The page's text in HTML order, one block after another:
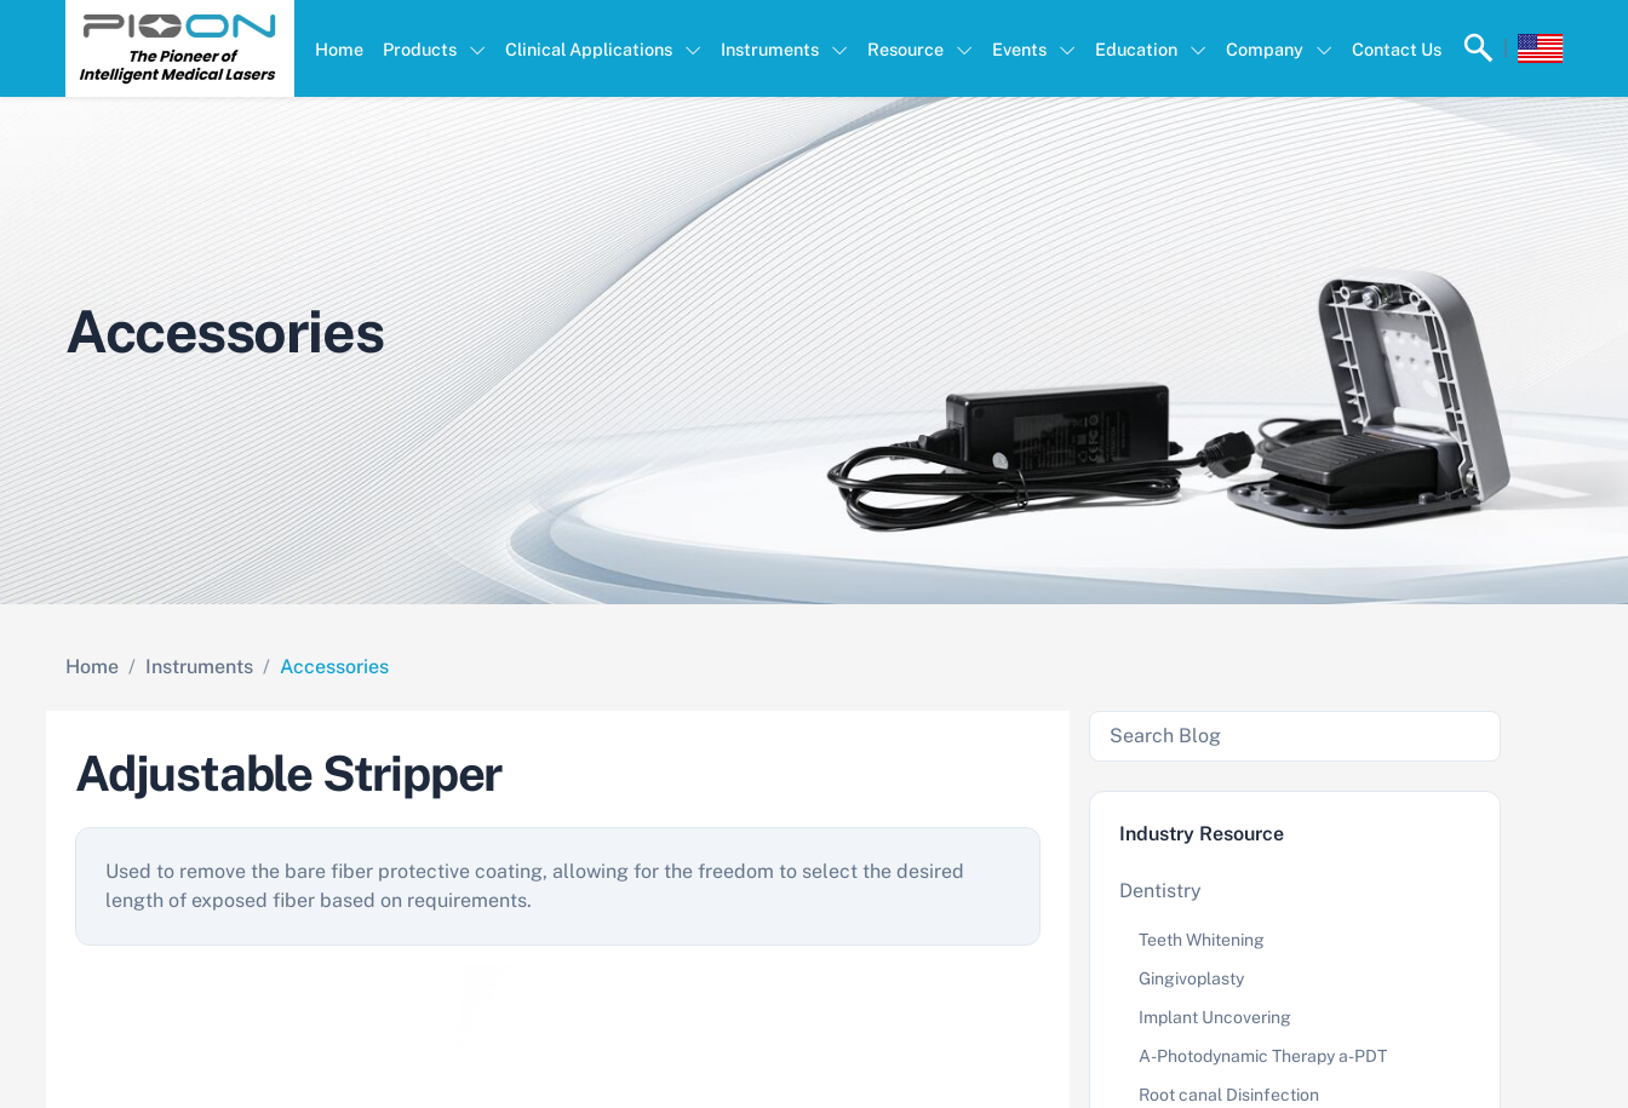
Home Products Clinical Applications Instruments Resource Events Education Company Contact Us
Accessories
Home Instruments Accessories
Adjustable Stripper
Used to remove the bare fiber protective coating, allowing for the freedom to select the desired
length of exposed fiber based on requirements.
Industry Resource
Dentistry
Teeth Whitening
Gingivoplasty
Implant Uncovering
A-Photodynamic Therapy a-PDT
Root canal Disinfection